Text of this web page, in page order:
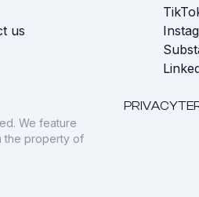
us
PRIVACY
We feature
the property of